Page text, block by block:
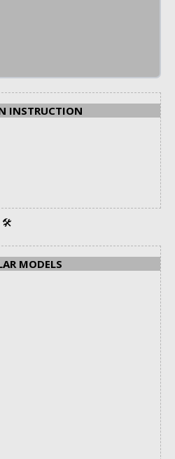
INSTRUCTION
🛠
MODELS